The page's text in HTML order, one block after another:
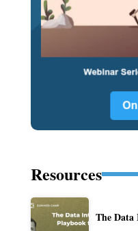
Resources
The